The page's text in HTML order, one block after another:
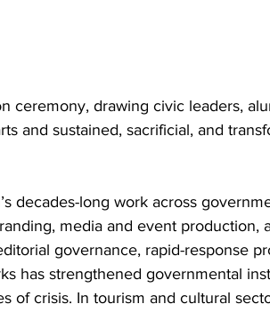
ceremony, drawing civic leaders,
and sustained, sacrificial, and
decades-long work across
media and event production,
governance, rapid-response
has strengthened governmental
of crisis. In tourism and cultural